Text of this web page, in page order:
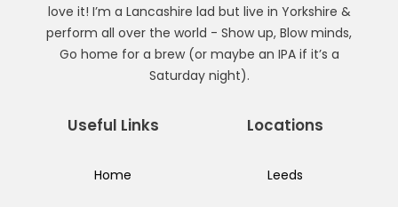
love it! I’m a Lancashire lad but live in Yorkshire &
perform all over the world - Show up, Blow minds,
Go home for a brew (or maybe an IPA if it’s a
Saturday night).
Useful Links
Home
Locations
Leeds